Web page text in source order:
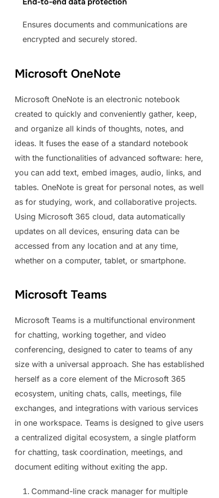
Ensures documents and communications are
encrypted and securely stored.
Microsoft OneNote
Microsoft OneNote is an electronic notebook
created to quickly and conveniently gather, keep,
and organize all kinds of thoughts, notes, and
ideas. It fuses the ease of a standard notebook
with the functionalities of advanced software: here,
you can add text, embed images, audio, links, and
tables. OneNote is great for personal notes, as well
as for studying, work, and collaborative projects.
Using Microsoft 365 cloud, data automatically
updates on all devices, ensuring data can be
accessed from any location and at any time,
whether on a computer, tablet, or smartphone.
Microsoft Teams
Microsoft Teams is a multifunctional environment
for chatting, working together, and video
conferencing, designed to cater to teams of any
size with a universal approach. She has established
herself as a core element of the Microsoft 365
ecosystem, uniting chats, calls, meetings, file
exchanges, and integrations with various services
in one workspace. Teams is designed to give users
a centralized digital ecosystem, a single platform
for chatting, task coordination, meetings, and
document editing without exiting the app.
Command-line crack manager for multiple